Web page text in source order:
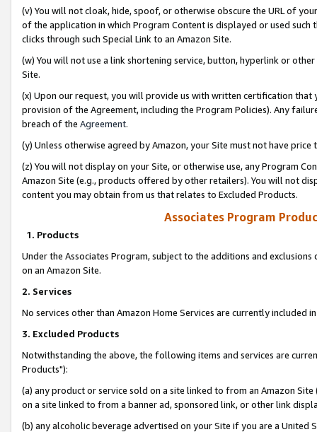
(v) You will not cloak, hide, spoof, or otherwise obscure the URL of
of the application in which Program Content is displayed or used
clicks through such Special Link to an Amazon Site.
(w) You will not use a link shortening service, button, hyperlink or
Site.
(x) Upon our request, you will provide us with written certification
provision of the Agreement, including the Program Policies). Any
breach of the Agreement.
(y) Unless otherwise agreed by Amazon, your Site must not have
(z) You will not display on your Site, or otherwise use, any Program
Amazon Site (e.g., products offered by other retailers). You will not
content you may obtain from us that relates to Excluded Products.
Associates Program
1. Products
Under the Associates Program, subject to the additions and
on an Amazon Site.
2. Services
No services other than Amazon Home Services are currently included
3. Excluded Products
Notwithstanding the above, the following items and services are
Products"):
(a) any product or service sold on a site linked to from an Amazon
on a site linked to from a banner ad, sponsored link, or other link
(b) any alcoholic beverage advertised on your Site if you are a